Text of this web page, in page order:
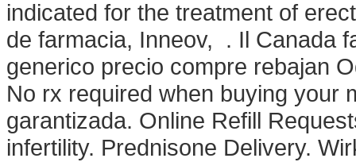
indicated for the treatment of
de farmacia, Inneov, . Il Canada
generico precio compre rebajan
No rx required when buying your
garantizada. Online Refill
infertility. Prednisone Delivery.